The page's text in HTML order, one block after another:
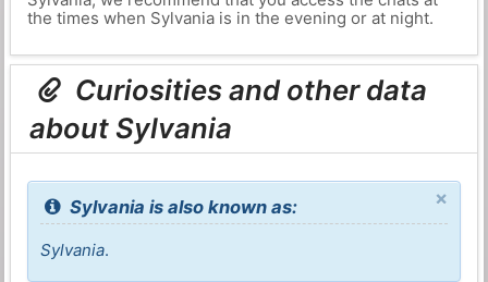
the times when Sylvania is in the evening or at night.
Curiosities and other data
about Sylvania
×
Sylvania is also known as:
Sylvania.